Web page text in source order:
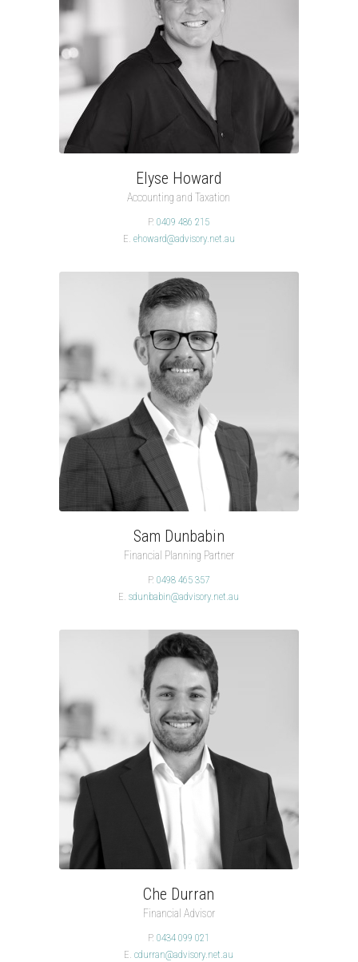
Elyse Howard
Accounting and Taxation
P.0409 486 215
E. ehoward@advisory.net.au
Sam Dunbabin
Financial Planning Partner
P.0498 465 357
E.sdunbabin@advisory.net.au
Che Durran
Financial Advisor
P.0434 099 021
E.cdurran@advisory.net.au